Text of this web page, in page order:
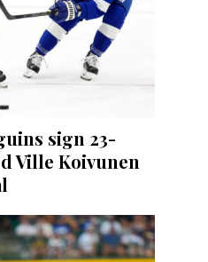
sign 23-
Ville Koivunen